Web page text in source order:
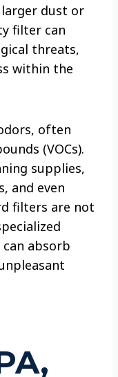
dust or
filter can
threats,
within the
often
(VOCs).
supplies,
and even
filters are not
absorb